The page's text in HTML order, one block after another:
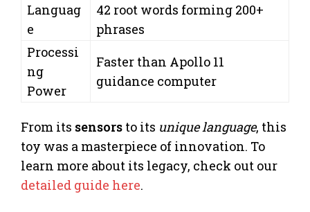
Languag
e
42 root words forming 200+
phrases
Processi
ng
Power
Faster than Apollo 11
guidance computer
From its sensors to its unique language, this
toy was a masterpiece of innovation. To
learn more about its legacy, check out our
detailed guide here.